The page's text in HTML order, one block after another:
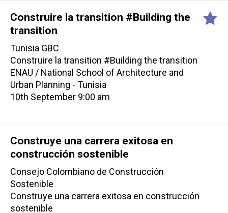
Construire la transition #Building the
transition
Tunisia GBC
Construire la transition #Building the transition
ENAU / National School of Architecture and
Urban Planning - Tunisia
10th September 9:00 am
Construye una carrera exitosa en
construcción sostenible
Consejo Colombiano de Construcción
Sostenible
Construye una carrera exitosa en construcción
sostenible